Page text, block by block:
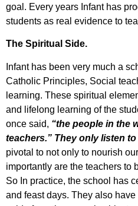
goal. Every years Infant has
students as real evidence to
The Spiritual Side.
Infant has been very much a
Catholic Principles, Social
learning. These spiritual
and lifelong learning of the
once said, “the people in the
teachers.” They only listen
pivotal to not only to nourish
importantly are the teachers to
So In practice, the school has
and feast days. They also